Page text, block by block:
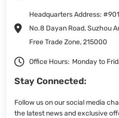
Headquarters Address:
No.8 Dayan Road, Suzhou
Free Trade Zone, 215000
Office Hours: Monday to
Stay Connected:
Follow us on our social media
the latest news and exclusive